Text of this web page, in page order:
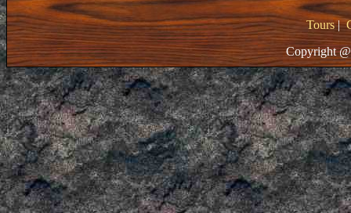
Tours|
Copyright